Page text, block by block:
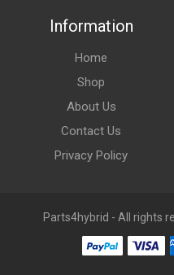
Information
Home
Shop
About Us
Contact Us
Privacy Policy
Parts4hybrid - All rights